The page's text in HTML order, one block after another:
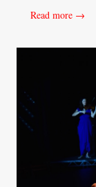
Read more →